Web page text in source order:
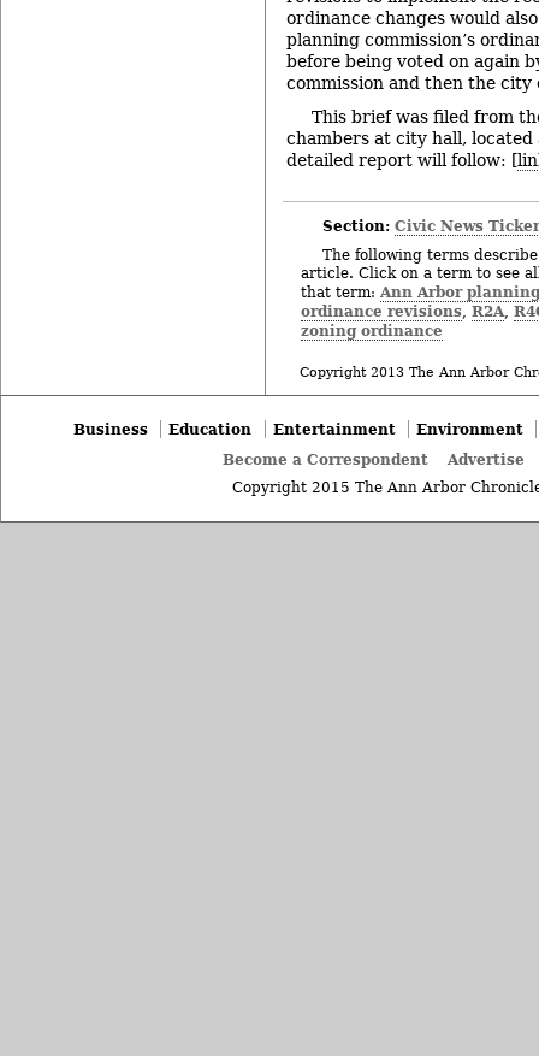
ordinance changes would
planning commission’s
before being voted on again
commission and then the city
This brief was filed from
chambers at city hall,
detailed report will follow: [
Section: Civic News
The following terms
article. Click on a term to see
that term: Ann Arbor
ordinance revisions, R2A,
zoning ordinance
Copyright 2013 The Ann Arbor
Business Education Entertainment
Environment
Become a Correspondent
Advertise
Copyright 2015 The Ann Arbor